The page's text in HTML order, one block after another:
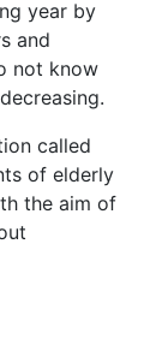
year by
and
not know
called
of elderly
the aim of